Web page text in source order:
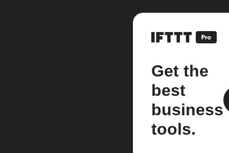
Get the
best
business
tools.